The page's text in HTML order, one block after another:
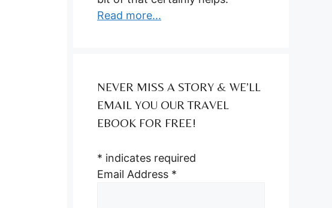
Read more...
NEVER MISS A STORY & WE’LL
EMAIL YOU OUR TRAVEL
EBOOK FOR FREE!
* indicates required
Email Address *